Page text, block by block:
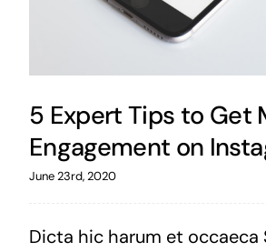
5 Expert Tips to Get
Engagement on
June 23rd, 2020
Dicta hic harum et